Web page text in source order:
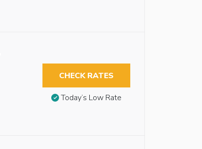
CHECK RATES
Today’s Low Rate